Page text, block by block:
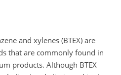
and xylenes (BTEX) are
that are commonly found in
products. Although BTEX